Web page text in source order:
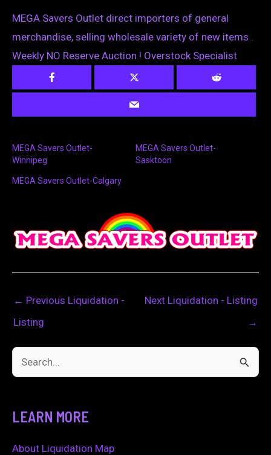
MEGA Savers Outlet direct importers of general
merchandise, selling wholesale variety of new items .
Weekly NO Reserve Auction ! Overstock Specialist
MEGA Savers Outlet-
Winnipeg
MEGA Savers Outlet-
Sasktoon
MEGA Savers Outlet-Calgary
← Previous Liquidation -
Listing
Next Liquidation - Listing
→
c
LEARN MORE
About Liquidation Map